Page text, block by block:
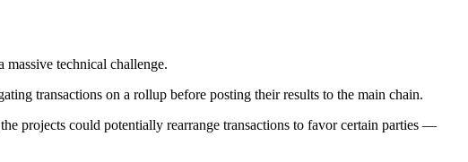
technical challenge.
transactions on a rollup before posting their results to the main chain.
projects could potentially rearrange transactions to favor certain parties —